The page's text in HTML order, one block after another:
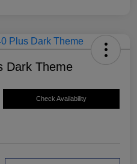
Dark Theme
Check Availability